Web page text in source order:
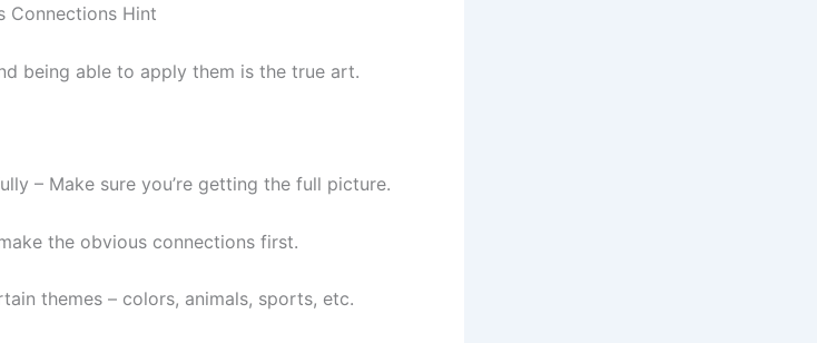
Connections Hint
being able to apply them is the true art.
– Make sure you’re getting the full picture.
the obvious connections first.
themes – colors, animals, sports, etc.